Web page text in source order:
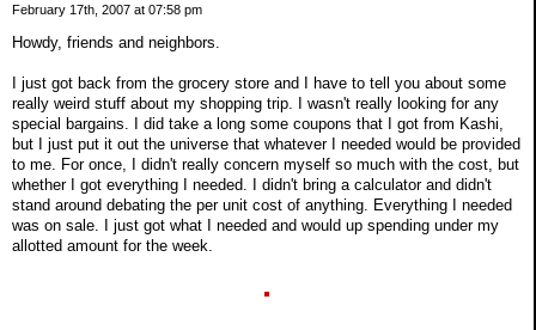
February 17th, 2007 at 07:58 pm
Howdy, friends and neighbors.
I just got back from the grocery store and I have to tell you about some
really weird stuff about my shopping trip. I wasn't really looking for any
special bargains. I did take a long some coupons that I got from Kashi,
but I just put it out the universe that whatever I needed would be provided
to me. For once, I didn't really concern myself so much with the cost, but
whether I got everything I needed. I didn't bring a calculator and didn't
stand around debating the per unit cost of anything. Everything I needed
was on sale. I just got what I needed and would up spending under my
allotted amount for the week.